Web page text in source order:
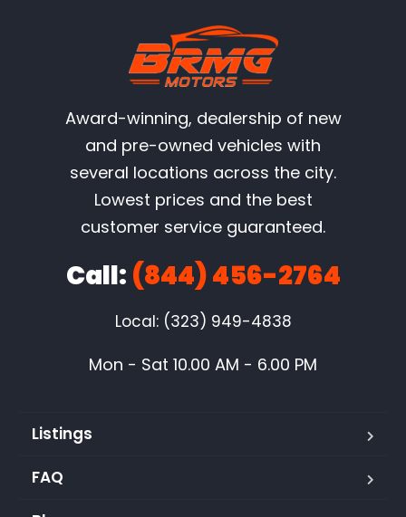
Award-winning, dealership of new
and pre-owned vehicles with
several locations across the city.
Lowest prices and the best
customer service guaranteed.
Call: (844) 456-2764
Local: (323) 949-4838
Mon - Sat 10.00 AM - 6.00 PM
Listings
FAQ